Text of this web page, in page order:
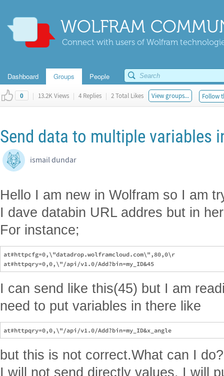
WOLFRAM
Connect with users of Wolfram
Dashboard Groups People
0 | 13.2K Views | 4 Replies | 2 Total Likes View groups... Follow
Send data to multiple variables
ismail dundar
Hello I am new in Wolfram so I am
I dave databin URL addres but in
For instance;
at#httpcfg=0,\"datadrop.wolframcloud.com\",80,0\r
I can send like this(45) but I am
need to put variables in there like
but this is not correct.What can I
I will not send directly values, I will